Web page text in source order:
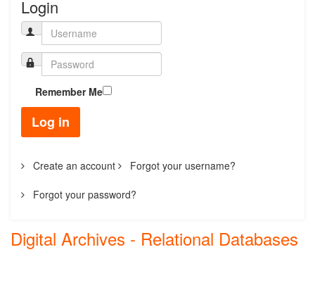
Login
Remember Me
Log in
Create an account Forgot your username?
Forgot your password?
Digital Archives - Relational Databases